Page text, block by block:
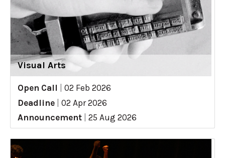
Visual Arts
Open Call
02 Feb 2026
Deadline
02 Apr 2026
Announcement
25 Aug 2026